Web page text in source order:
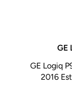
GE
GE Logiq
2016